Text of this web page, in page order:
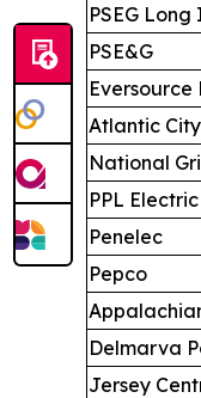
PSEG Long
PSE&G
Eversource
Atlantic
National
PPL
Penelec
Pepco
Delmarva
Jersey